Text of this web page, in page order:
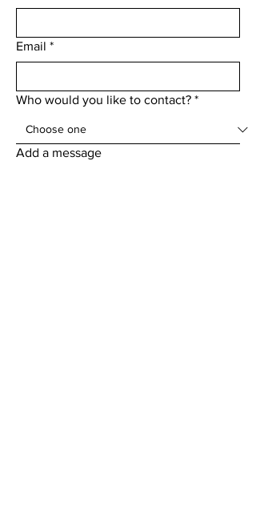
Email *
Who would you like to contact? *
Add a message